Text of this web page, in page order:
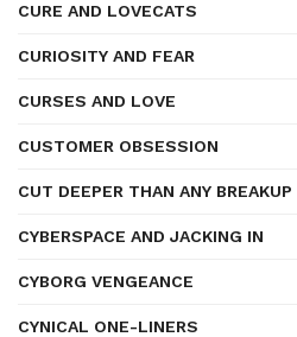
CURE AND LOVECATS
CURIOSITY AND FEAR
CURSES AND LOVE
CUSTOMER OBSESSION
CUT DEEPER THAN ANY BREAKUP
CYBERSPACE AND JACKING IN
CYBORG VENGEANCE
CYNICAL ONE-LINERS